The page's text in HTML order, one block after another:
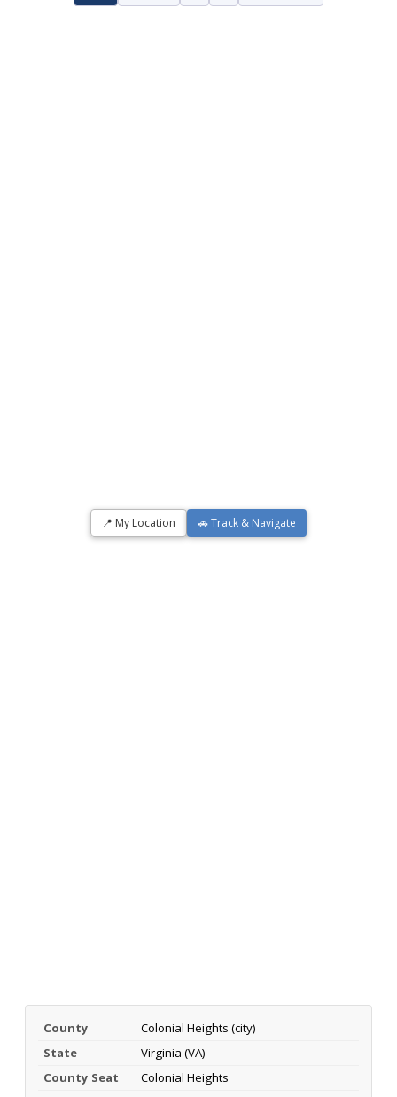
📍 My Location 🚗 Track & Navigate
County
Colonial Heights (city)
State
Virginia (VA)
County Seat
Colonial Heights